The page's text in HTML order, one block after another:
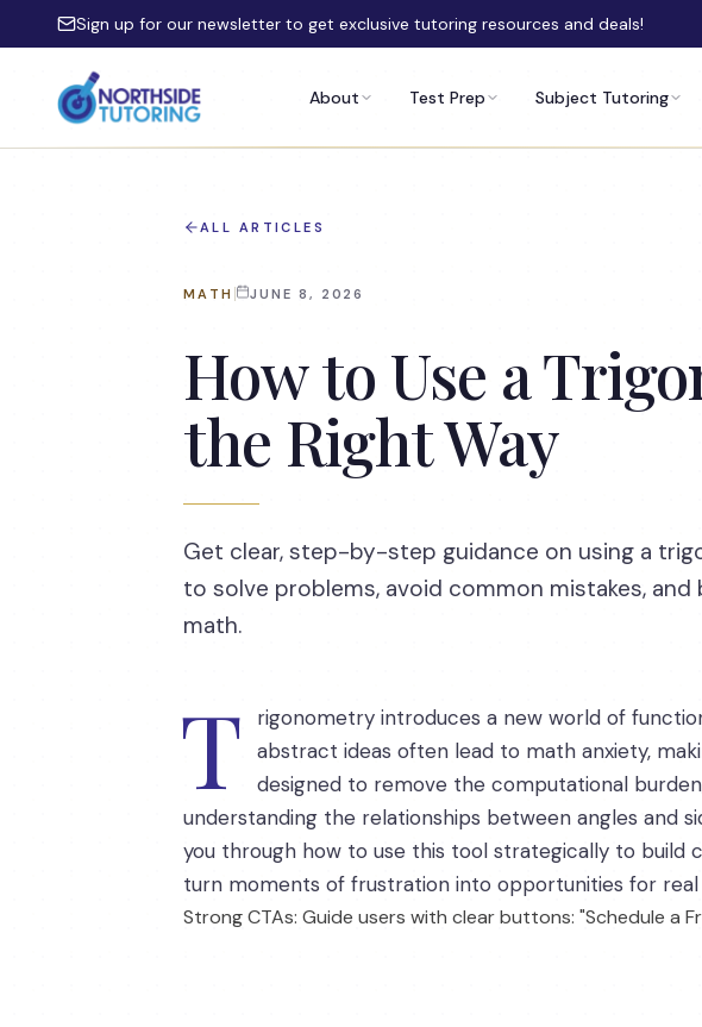
Skip to main content
Sign up for our newsletter to get exclusive tutoring resources and deals!
About Test Prep Subject Tutoring
ALL ARTICLES
MATH JUNE 8, 2026
How to Use a
the Right Way
Get clear, step-by-step guidance on using a
to solve problems, avoid common mistakes,
math.
T
rigonometry introduces a new world of
abstract ideas often lead to math anxiety,
designed to remove the computational
understanding the relationships between angles and
you through how to use this tool strategically to build
turn moments of frustration into opportunities for real
Strong CTAs: Guide users with clear buttons: "Schedule a